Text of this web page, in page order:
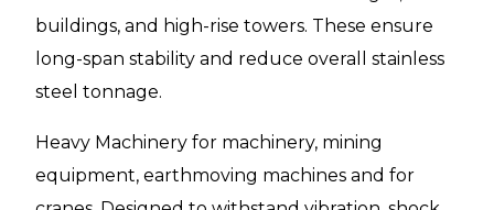
buildings, and high-rise towers. These ensure
long-span stability and reduce overall stainless
steel tonnage.
Heavy Machinery for machinery, mining
equipment, earthmoving machines and for